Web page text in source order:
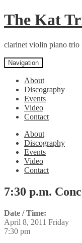
Skip
to
Skip
to
The Kat
clarinet violin piano trio
Navigation
About
Discography
Events
Video
Contact
About
Discography
Events
Video
Contact
7:30 p.m.
Date / Time:
April 8, 2011 Friday
7:30 pm